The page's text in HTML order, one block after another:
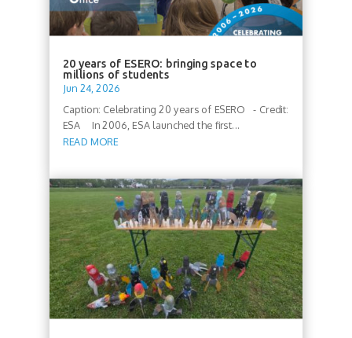
20 years of ESERO: bringing space to
millions of students
Jun 24, 2026
Caption: Celebrating 20 years of ESERO - Credit:
ESA In 2006, ESA launched the first...
READ MORE